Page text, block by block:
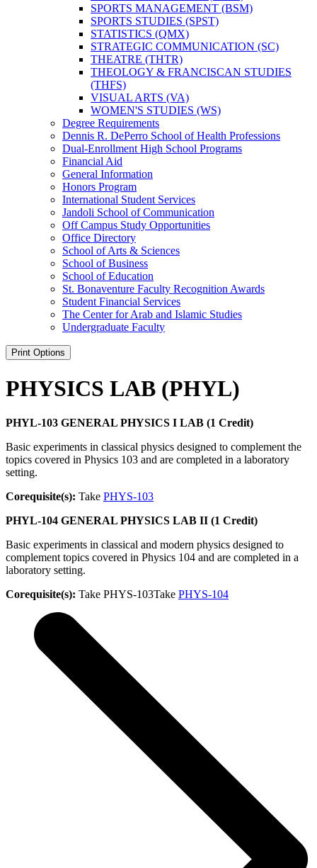
SPORTS MANAGEMENT (BSM)
SPORTS STUDIES (SPST)
STATISTICS (QMX)
STRATEGIC COMMUNICATION (SC)
THEATRE (THTR)
THEOLOGY &​ FRANCISCAN STUDIES
(THFS)
VISUAL ARTS (VA)
WOMEN'S STUDIES (WS)
Degree Requirements
Dennis R. DePerro School of Health Professions
Dual-​Enrollment High School Programs
Financial Aid
General Information
Honors Program
International Student Services
Jandoli School of Communication
Off Campus Study Opportunities
Office Directory
School of Arts &​ Sciences
School of Business
School of Education
St. Bonaventure Faculty Recognition Awards
Student Financial Services
The Center for Arab and Islamic Studies
Undergraduate Faculty
Print Options
PHYSICS LAB (PHYL)
PHYL-103 GENERAL PHYSICS I LAB (1 Credit)
Basic experiments in classical physics designed to complement the
topics covered in Physics 103 and are completed in a laboratory
setting.
Corequisite(s): Take PHYS-103
PHYL-104 GENERAL PHYSICS LAB II (1 Credit)
Basic experiments in classical and modern physics designed to
complement topics covered in Physics 104 and are completed in a
laboratory setting.
Corequisite(s): Take PHYS-103Take PHYS-104